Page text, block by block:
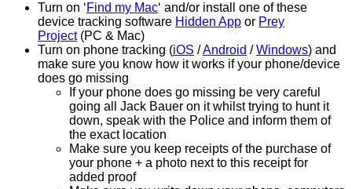
Turn on ‘Find my Mac‘ and/or install one of these
device tracking software Hidden App or Prey
Project(PC & Mac)
Turn on phone tracking (iOS /Android / Windows) and
make sure you know how it works if your phone/device
does go missing
If your phone does go missing be very careful
going all Jack Bauer on it whilst trying to hunt it
down, speak with the Police and inform them of
the exact location
Make sure you keep receipts of the purchase of
your phone + a photo next to this receipt for
added proof